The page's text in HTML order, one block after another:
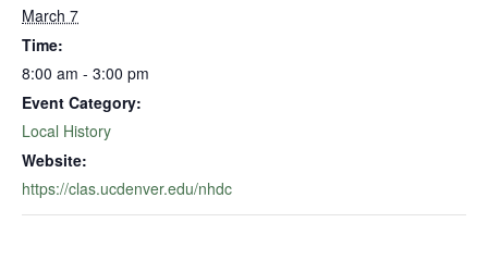
March 7
Time:
8:00 am - 3:00 pm
Event Category:
Local History
Website:
https://clas.ucdenver.edu/nhdc